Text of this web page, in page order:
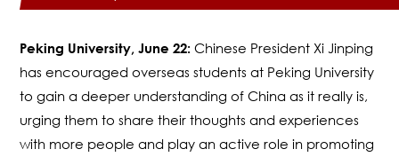
Peking University, June 22: Chinese President Xi Jinping
has encouraged overseas students at Peking University
to gain a deeper understanding of China as it really is,
urging them to share their thoughts and experiences
with more people and play an active role in promoting